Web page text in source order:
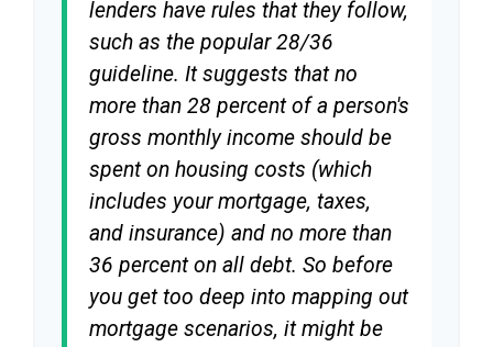
lenders have rules that they follow,
such as the popular 28/36
guideline. It suggests that no
more than 28 percent of a person's
gross monthly income should be
spent on housing costs (which
includes your mortgage, taxes,
and insurance) and no more than
36 percent on all debt. So before
you get too deep into mapping out
mortgage scenarios, it might be